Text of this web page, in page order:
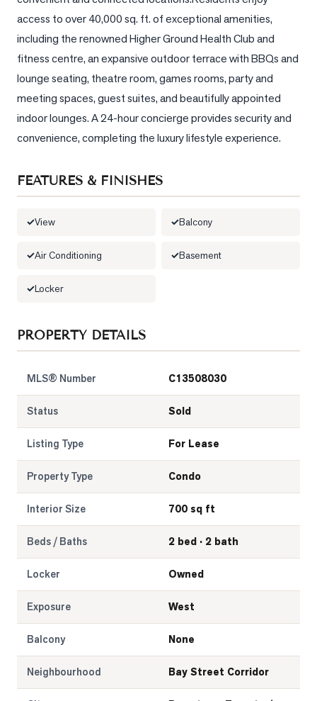
access to over 40,000 sq. ft. of exceptional amenities,
including the renowned Higher Ground Health Club and
fitness centre, an expansive outdoor terrace with BBQs and
lounge seating, theatre room, games rooms, party and
meeting spaces, guest suites, and beautifully appointed
indoor lounges. A 24-hour concierge provides security and
convenience, completing the luxury lifestyle experience.
FEATURES & FINISHES
View Balcony
Air Conditioning Basement
Locker
PROPERTY DETAILS
MLS® Number C13508030
Status Sold
Listing Type For Lease
Property Type Condo
Interior Size 700 sq ft
Beds / Baths 2 bed · 2 bath
Locker Owned
Exposure West
Balcony None
Neighbourhood Bay Street Corridor